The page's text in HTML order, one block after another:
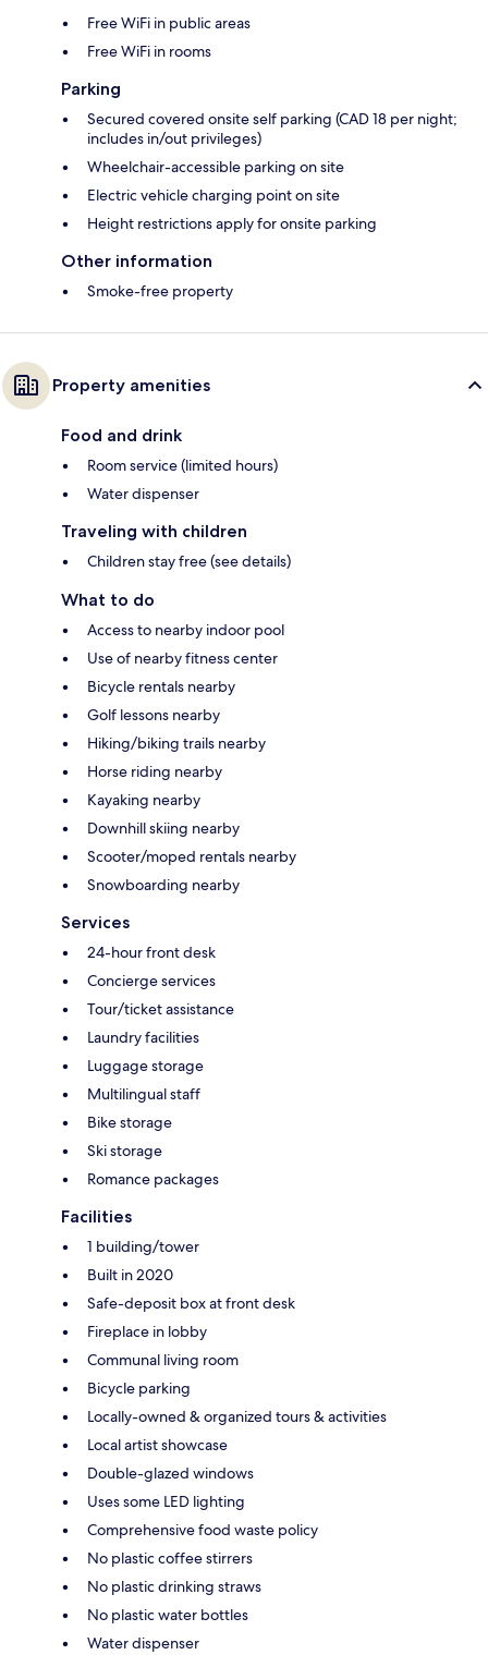
Free WiFi in public areas
Free WiFi in rooms
Parking
Secured covered onsite self parking (CAD 18 per night;
includes in/out privileges)
Wheelchair-accessible parking on site
Electric vehicle charging point on site
Height restrictions apply for onsite parking
Other information
Smoke-free property
Property amenities
Food and drink
Room service (limited hours)
Water dispenser
Traveling with children
Children stay free (see details)
What to do
Access to nearby indoor pool
Use of nearby fitness center
Bicycle rentals nearby
Golf lessons nearby
Hiking/biking trails nearby
Horse riding nearby
Kayaking nearby
Downhill skiing nearby
Scooter/moped rentals nearby
Snowboarding nearby
Services
24-hour front desk
Concierge services
Tour/ticket assistance
Laundry facilities
Luggage storage
Multilingual staff
Bike storage
Ski storage
Romance packages
Facilities
1 building/tower
Built in 2020
Safe-deposit box at front desk
Fireplace in lobby
Communal living room
Bicycle parking
Locally-owned & organized tours & activities
Local artist showcase
Double-glazed windows
Uses some LED lighting
Comprehensive food waste policy
No plastic coffee stirrers
No plastic drinking straws
No plastic water bottles
Water dispenser